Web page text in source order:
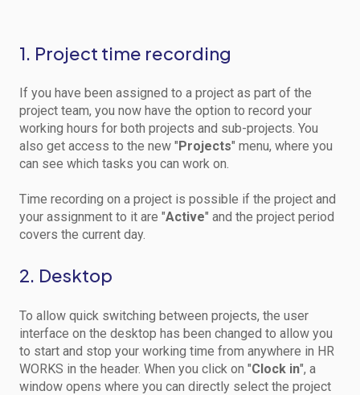
1. Project time recording
If you have been assigned to a project as part of the
project team, you now have the option to record your
working hours for both projects and sub-projects. You
also get access to the new " Projects" menu, where you
can see which tasks you can work on.
Time recording on a project is possible if the project and
your assignment to it are "Active" and the project period
covers the current day.
2. Desktop
To allow quick switching between projects, the user
interface on the desktop has been changed to allow you
to start and stop your working time from anywhere in HR
WORKS in the header. When you click on "Clock in", a
window opens where you can directly select the project